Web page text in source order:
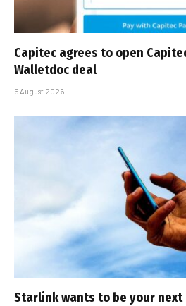
Capitec agrees to open
Walletdoc deal
5 August 2026
Starlink wants to be your